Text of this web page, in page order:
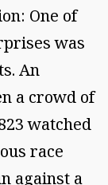
One of
was
An
a crowd of
watched
race
against a